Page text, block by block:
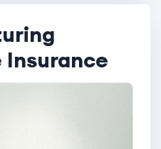
Insurance